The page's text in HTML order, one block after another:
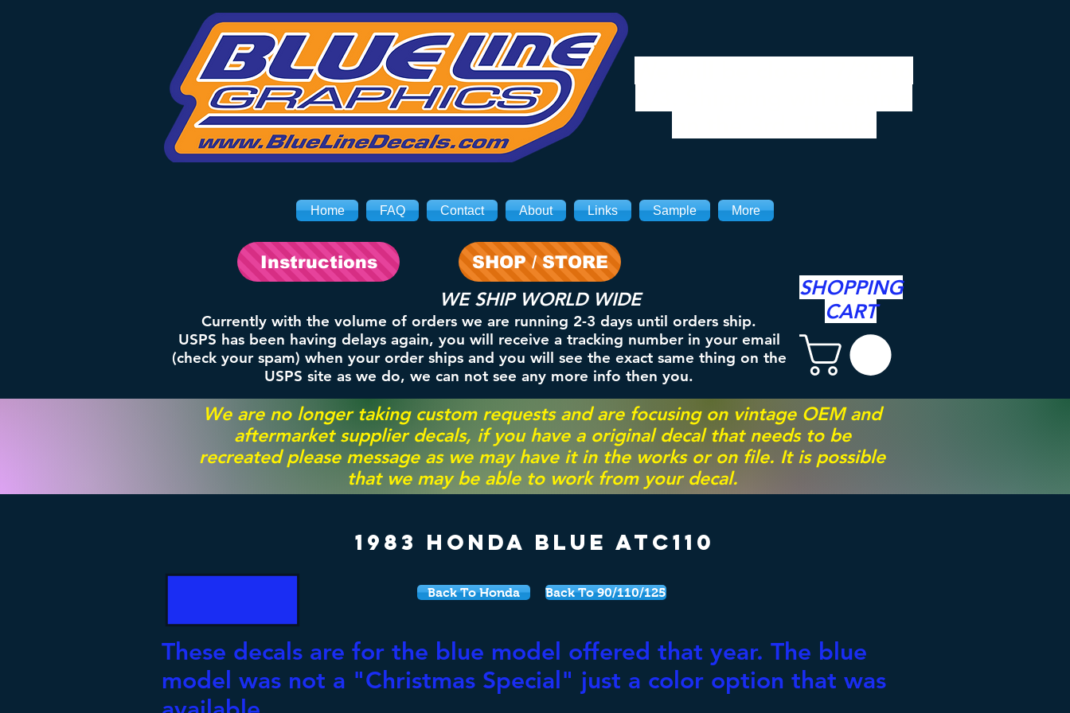
Home FAQ Contact About Links Sample More
SHOP / STORE
WE SHIP WORLD WIDE
Currently with the volume of orders we are running 2-3 days until orders ship.
USPS has been having delays again, you will receive a tracking number in your email
(check your spam) when your order ships and you will see the exact same thing on the
USPS site as we do, we can not see any more info then you.
SHOPPING
CART
Instructions
We are no longer taking custom requests and are focusing on vintage OEM and
aftermarket supplier decals, if you have a original decal that needs to be
recreated please message as we may have it in the works or on file. It is possible
that we may be able to work from your decal.
1983 Honda Blue ATC110
Back To Honda Back To 90/110/125
These decals are for the blue model offered that year. The blue
model was not a "Christmas Special" just a color option that was